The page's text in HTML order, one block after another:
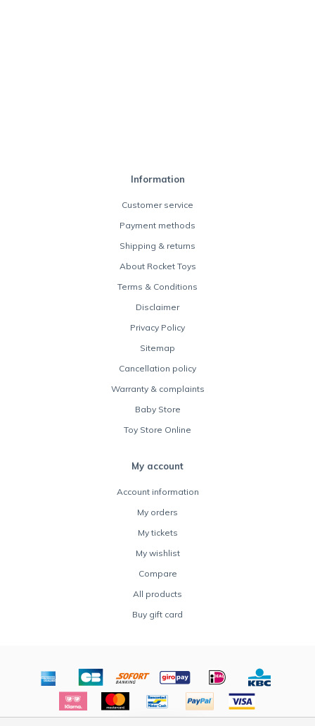
Information
Customer service
Payment methods
Shipping & returns
About Rocket Toys
Terms & Conditions
Disclaimer
Privacy Policy
Sitemap
Cancellation policy
Warranty & complaints
Baby Store
Toy Store Online
My account
Account information
My orders
My tickets
My wishlist
Compare
All products
Buy gift card